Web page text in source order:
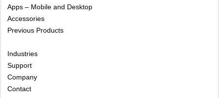
Apps – Mobile and Desktop
Accessories
Previous Products
Industries
Support
Company
Contact